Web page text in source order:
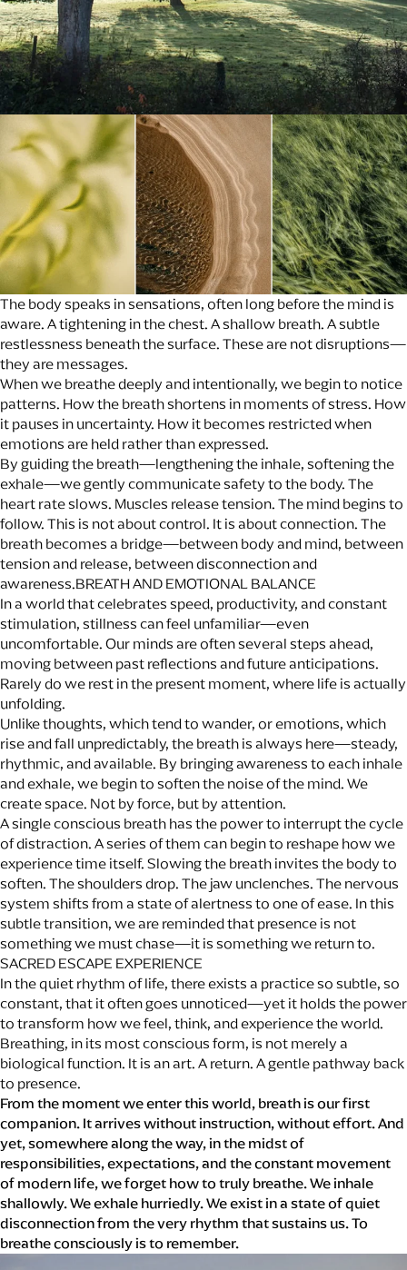
The body speaks in sensations, often long before the mind is
aware. A tightening in the chest. A shallow breath. A subtle
restlessness beneath the surface. These are not disruptions—
they are messages.
When we breathe deeply and intentionally, we begin to notice
patterns. How the breath shortens in moments of stress. How
it pauses in uncertainty. How it becomes restricted when
emotions are held rather than expressed.
By guiding the breath—lengthening the inhale, softening the
exhale—we gently communicate safety to the body. The
heart rate slows. Muscles release tension. The mind begins to
follow. This is not about control. It is about connection. The
breath becomes a bridge—between body and mind, between
tension and release, between disconnection and
awareness.BREATH AND EMOTIONAL BALANCE
In a world that celebrates speed, productivity, and constant
stimulation, stillness can feel unfamiliar—even
uncomfortable. Our minds are often several steps ahead,
moving between past reflections and future anticipations.
Rarely do we rest in the present moment, where life is actually
unfolding.
Unlike thoughts, which tend to wander, or emotions, which
rise and fall unpredictably, the breath is always here—steady,
rhythmic, and available. By bringing awareness to each inhale
and exhale, we begin to soften the noise of the mind. We
create space. Not by force, but by attention.
A single conscious breath has the power to interrupt the cycle
of distraction. A series of them can begin to reshape how we
experience time itself. Slowing the breath invites the body to
soften. The shoulders drop. The jaw unclenches. The nervous
system shifts from a state of alertness to one of ease. In this
subtle transition, we are reminded that presence is not
something we must chase—it is something we return to.
SACRED ESCAPE EXPERIENCE
In the quiet rhythm of life, there exists a practice so subtle, so
constant, that it often goes unnoticed—yet it holds the power
to transform how we feel, think, and experience the world.
Breathing, in its most conscious form, is not merely a
biological function. It is an art. A return. A gentle pathway back
to presence.
From the moment we enter this world, breath is our first
companion. It arrives without instruction, without effort. And
yet, somewhere along the way, in the midst of
responsibilities, expectations, and the constant movement
of modern life, we forget how to truly breathe. We inhale
shallowly. We exhale hurriedly. We exist in a state of quiet
disconnection from the very rhythm that sustains us. To
breathe consciously is to remember.